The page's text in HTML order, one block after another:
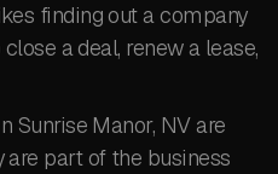
finding out a company
a deal, renew a lease,
Sunrise Manor, NV are
are part of the business